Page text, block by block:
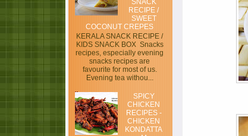
SNACK
RECIPE /
SWEET
COCONUT CREPES
KERALA SNACK RECIPE /
KIDS SNACK BOX Snacks
recipes, especially evening
snacks recipes are
favourite for most of us.
Evening tea withou...
SPICY
CHICKEN
RECIPES -
CHICKEN
KONDATTA